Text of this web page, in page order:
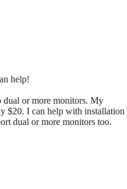
help!
dual or more monitors. My
$20. I can help with installation
dual or more monitors too.